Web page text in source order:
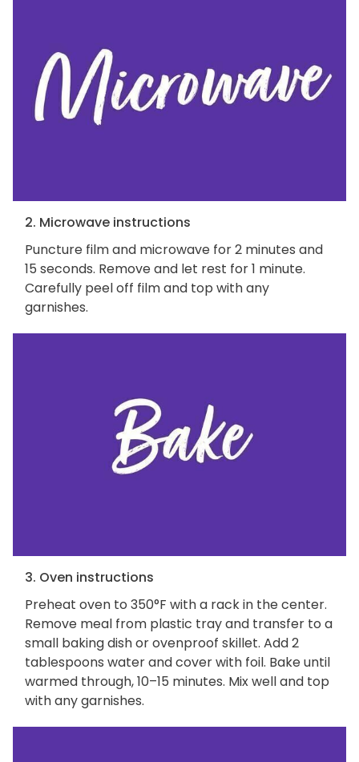
2. Microwave instructions
Puncture film and microwave for 2 minutes and
15 seconds. Remove and let rest for 1 minute.
Carefully peel off film and top with any
garnishes.
3. Oven instructions
Preheat oven to 350°F with a rack in the center.
Remove meal from plastic tray and transfer to a
small baking dish or ovenproof skillet. Add 2
tablespoons water and cover with foil. Bake until
warmed through, 10–15 minutes. Mix well and top
with any garnishes.